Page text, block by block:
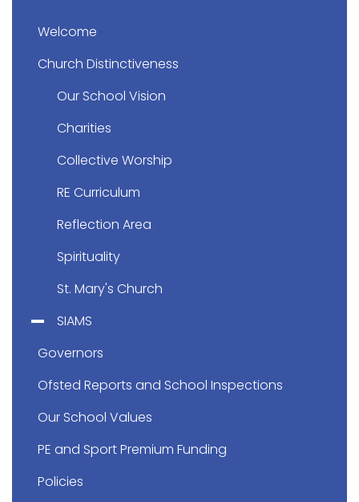
Welcome
Church Distinctiveness
Our School Vision
Charities
Collective Worship
RE Curriculum
Reflection Area
Spirituality
St. Mary's Church
SIAMS
Governors
Ofsted Reports and School Inspections
Our School Values
PE and Sport Premium Funding
Policies